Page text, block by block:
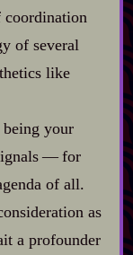
coordination
of several
like
your
‍‍—‍ for
of all.
as
a profounder